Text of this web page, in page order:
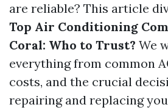
are reliable? This article
Top Air Conditioning
Coral: Who to Trust? We
everything from common
costs, and the crucial
repairing and replacing